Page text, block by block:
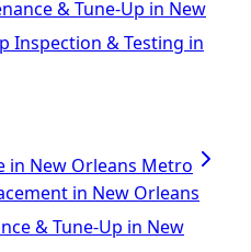
& Tune-Up in New
Inspection & Testing in
in New Orleans Metro
in New Orleans
& Tune-Up in New